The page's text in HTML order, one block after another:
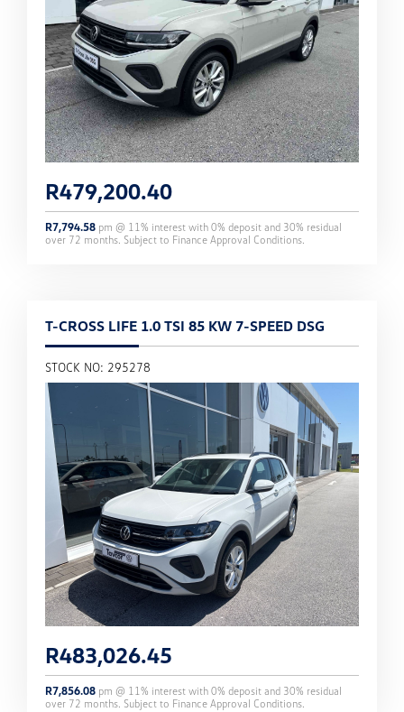
R479,200.40
R7,794.58 pm @ 11% interest with 0% deposit and 30% residual
over 72 months. Subject to Finance Approval Conditions.
T-CROSS LIFE 1.0 TSI 85 KW 7-SPEED DSG
STOCK NO: 295278
R483,026.45
R7,856.08 pm @ 11% interest with 0% deposit and 30% residual
over 72 months. Subject to Finance Approval Conditions.